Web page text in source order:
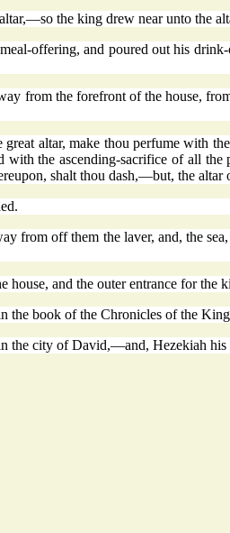
the king drew near unto the
offering, and poured out his
from the forefront of the house,
altar, make thou perfume with
the ascending-sacrifice of all
shalt thou dash,—but, the altar
from off them the laver, and, the
and the outer entrance for the
the book of the Chronicles of the
the city of David,—and, Hezekiah his